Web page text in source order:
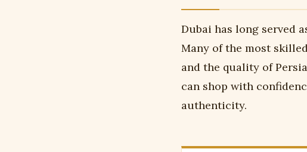
Dubai has long served
Many of the most
and the quality of
can shop with
authenticity.